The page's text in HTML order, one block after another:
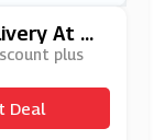
At Ba
plus
Deal